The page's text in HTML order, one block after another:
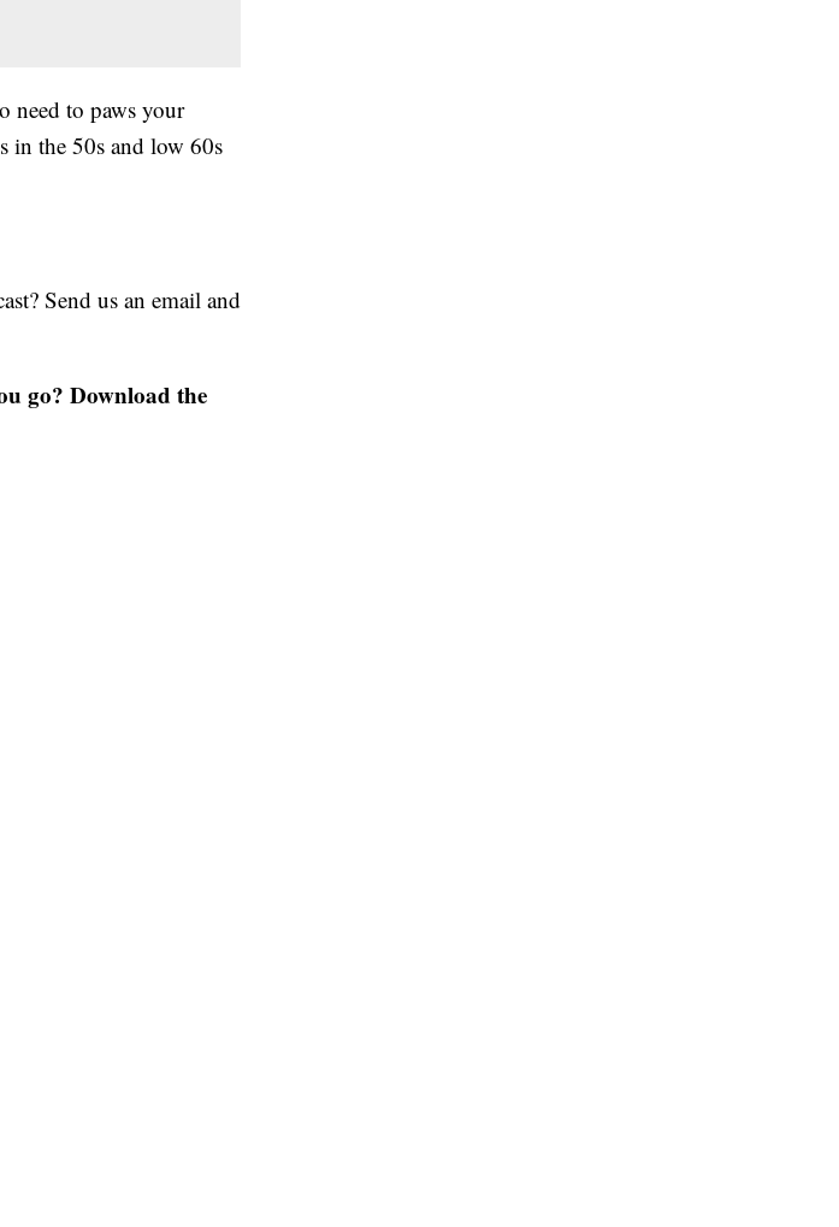
need to paws your
in the 50s and low 60s
Send us an email and
go? Download the